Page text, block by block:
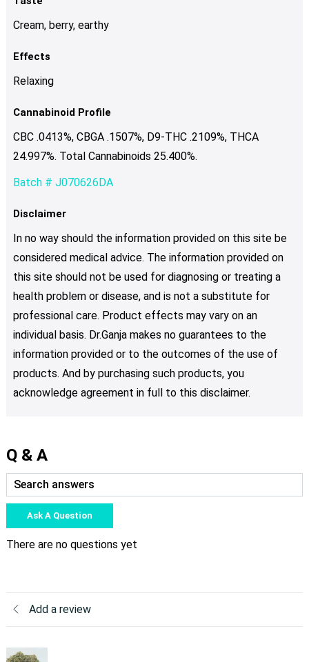
Cream, berry, earthy
Effects
Relaxing
Cannabinoid Profile
CBC .0413%, CBGA .1507%, D9-THC .2109%, THCA
24.997%. Total Cannabinoids 25.400%.
Batch # J070626DA
Disclaimer
In no way should the information provided on this site be
considered medical advice. The information provided on
this site should not be used for diagnosing or treating a
health problem or disease, and is not a substitute for
professional care. Product effects may vary on an
individual basis. Dr.Ganja makes no guarantees to the
information provided or to the outcomes of the use of
products. And by purchasing such products, you
acknowledge agreement in full to this disclaimer.
Q & A
Ask A Question
There are no questions yet
Add a review